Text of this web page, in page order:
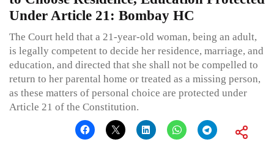
Under Article 21: Bombay HC
The Court held that a 21-year-old woman, being an adult,
is legally competent to decide her residence, marriage, and
education, and directed that she shall not be compelled to
return to her parental home or treated as a missing person,
as these matters of personal choice are protected under
Article 21 of the Constitution.